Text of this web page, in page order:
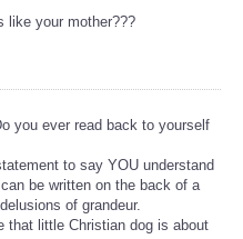
like your mother???
you ever read back to yourself
to say YOU understand
be written on the back of a
of grandeur.
that little Christian dog is about